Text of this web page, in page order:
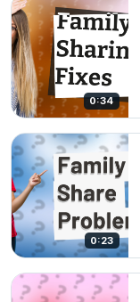
0:34
0:23